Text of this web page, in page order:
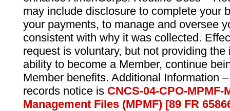
may include disclosure to complete your
your payments, to manage and oversee
consistent with why it was collected.
request is voluntary, but not providing
ability to become a Member, continue
Member benefits. Additional Information
records notice is CNCS-04-CPO-
Management Files (MPMF) [89 FR